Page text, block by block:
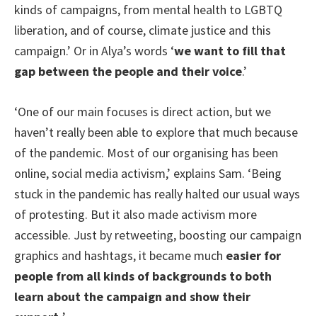
kinds of campaigns, from mental health to LGBTQ
liberation, and of course, climate justice and this
campaign.’ Or in Alya’s words ‘we want to fill that
gap between the people and their voice.’
‘One of our main focuses is direct action, but we
haven’t really been able to explore that much because
of the pandemic. Most of our organising has been
online, social media activism,’ explains Sam. ‘Being
stuck in the pandemic has really halted our usual ways
of protesting. But it also made activism more
accessible. Just by retweeting, boosting our campaign
graphics and hashtags, it became much easier for
people from all kinds of backgrounds to both
learn about the campaign and show their